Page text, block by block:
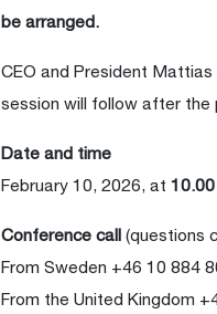
be arranged.
CEO and President
session will follow after the
Date and time
February 10, 2026, at 10.00
Conference call (questions
From Sweden +46 10 884
From the United Kingdom